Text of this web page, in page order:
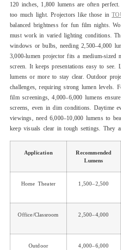
120 inches, 1,800 lumens are often
too much light. Projectors like those in
balanced brightness for fun film nights.
must work in varied lighting conditions.
windows or bulbs, needing 2,500–4,000
3,000-lumen projector fits a medium-sized
screen. It keeps presentations easy to see.
lumens or more to stay clear. Outdoor
challenges, requiring strong lumen levels.
film screenings, 4,000–6,000 lumens
screens, even in dim conditions. Daytime
viewings, need 6,000–10,000 lumens to
keep visuals clear in tough settings. They
Application
Recommended
Lumens
Home Theater 1,500–2,500
Office/Classroom 2,500–4,000
Outdoor
4,000–6,000